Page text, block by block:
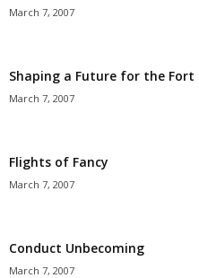
March 7, 2007
Shaping a Future for the Fort
March 7, 2007
Flights of Fancy
March 7, 2007
Conduct Unbecoming
March 7, 2007